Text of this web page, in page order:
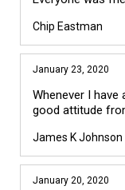
Chip Eastman
January 23, 2020
Whenever I
good attitude
James K Johnson
January 20, 2020